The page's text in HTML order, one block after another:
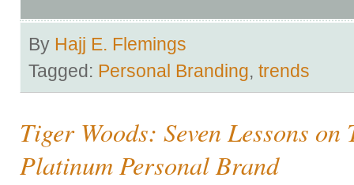
By Hajj E. Flemings
Tagged: Personal Branding, trends
Tiger Woods: Seven Lessons
Platinum Personal Brand